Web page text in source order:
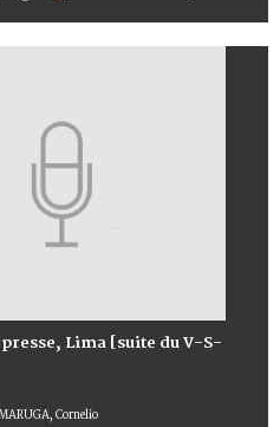
Lima [suite du V-S-
Cornelio